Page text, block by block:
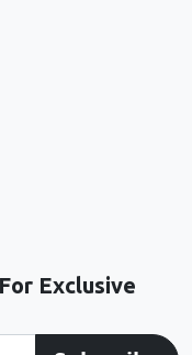
Exclusive